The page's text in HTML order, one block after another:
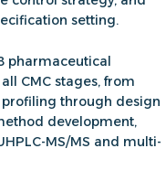
setting.
pharmaceutical
CMC stages, from
through design
development,
MS/MS and multi-